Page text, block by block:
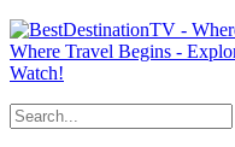
Where Travel Begins -
Watch!